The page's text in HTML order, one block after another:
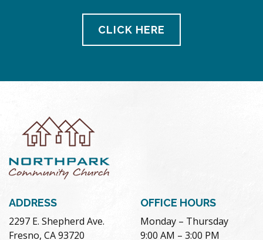
CLICK HERE
ADDRESS
2297 E. Shepherd Ave.
Fresno, CA 93720
OFFICE HOURS
Monday – Thursday
9:00 AM – 3:00 PM